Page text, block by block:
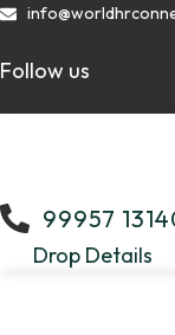
Skip
content
Follow us
99957
Drop Details